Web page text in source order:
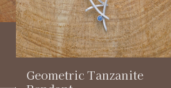
Geometric Tanzanite